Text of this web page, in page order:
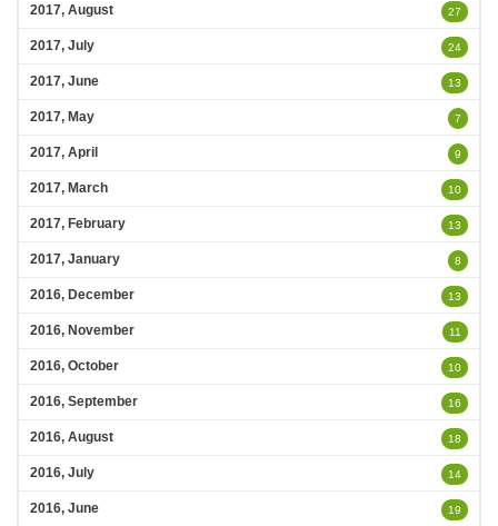
2017, August 27
2017, July 24
2017, June 13
2017, May 7
2017, April 9
2017, March 10
2017, February 13
2017, January 8
2016, December 13
2016, November 11
2016, October 10
2016, September 16
2016, August 18
2016, July 14
2016, June 19